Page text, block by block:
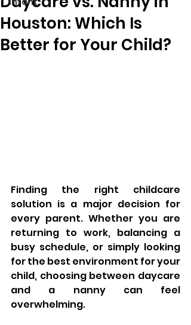
Houston: Which Is
Better for Your Child?
Finding the right childcare
solution is a major decision for
every parent. Whether you are
returning to work, balancing a
busy schedule, or simply looking
for the best environment for your
child, choosing between daycare
and a nanny can feel
overwhelming.